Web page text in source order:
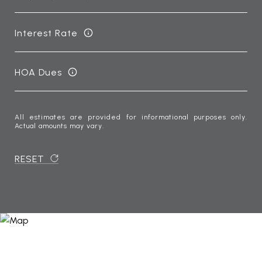
Interest Rate
HOA Dues
All estimates are provided for informational purposes only.
Actual amounts may vary.
RESET